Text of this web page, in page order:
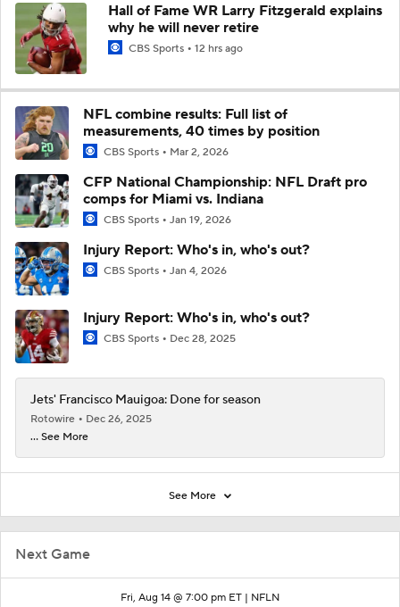
Next Game
Fri, Aug 14 @ 7:00 pm ET | NFLN
Hall of Fame WR Larry Fitzgerald explains
why he will never retire
CBS Sports 12 hrs ago
NFL combine results: Full list of
measurements, 40 times by position
CBS Sports Mar 2, 2026
CFP National Championship: NFL Draft pro
comps for Miami vs. Indiana
CBS Sports Jan 19, 2026
Injury Report: Who's in, who's out?
CBS Sports Jan 4, 2026
Injury Report: Who's in, who's out?
CBS Sports Dec 28, 2025
Jets' Francisco Mauigoa: Done for season
Rotowire
Dec 26, 2025
... See More
See More